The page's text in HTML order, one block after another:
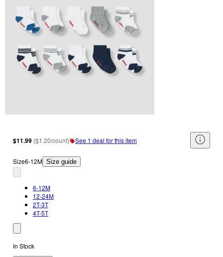
$11.99 ($1.20/count) See 1 deal for this item
Size6-12M Size guide
6-12M
12-24M
2T-3T
4T-5T
In Stock